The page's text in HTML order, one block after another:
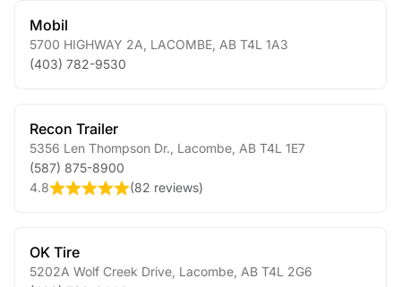
Mobil
5700 HIGHWAY 2A LACOMBE AB T4L 1A3
(403) 782-9530
Recon Trailer
5356 Len Thompson Dr. Lacombe AB T4L 1E7
(587) 875-8900
4.8
(82 reviews)
OK Tire
5202A Wolf Creek Drive Lacombe AB T4L 2G6